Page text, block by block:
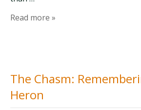
Read more »
The Chasm:
Heron